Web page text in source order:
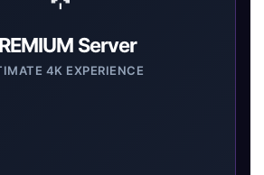
Server
4K EXPERIENCE